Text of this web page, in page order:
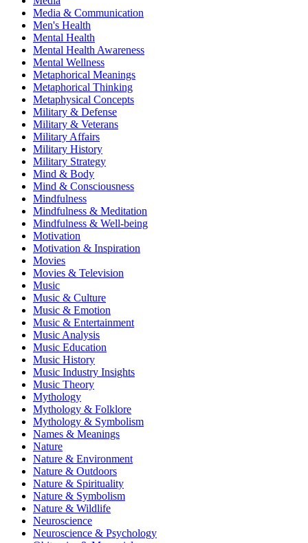
Media & Communication
Men's Health
Mental Health
Mental Health Awareness
Mental Wellness
Metaphorical Meanings
Metaphorical Thinking
Metaphysical Concepts
Military & Defense
Military & Veterans
Military Affairs
Military History
Military Strategy
Mind & Body
Mind & Consciousness
Mindfulness
Mindfulness & Meditation
Mindfulness & Well-being
Motivation
Motivation & Inspiration
Movies
Movies & Television
Music
Music & Culture
Music & Emotion
Music & Entertainment
Music Analysis
Music Education
Music History
Music Industry Insights
Music Theory
Mythology
Mythology & Folklore
Mythology & Symbolism
Names & Meanings
Nature
Nature & Environment
Nature & Outdoors
Nature & Spirituality
Nature & Symbolism
Nature & Wildlife
Neuroscience
Neuroscience & Psychology